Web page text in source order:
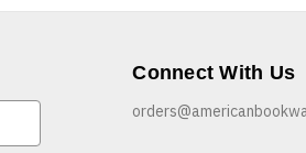
Connect With Us